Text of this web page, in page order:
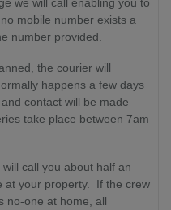
mobile number exists a
number provided.
the courier will
happens a few days
contact will be made
take place between 7am
call you about half an
at your property. If the crew
no-one at home, all